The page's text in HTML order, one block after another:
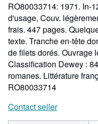
RO80033714: 1971. In-
d'usage, Couv.
frais. 447 pages.
texte. Tranche en-tête
de filets dorés. Ouvrage
Classification Dewey :
romanes. Littérature
RO80033714
Contact seller